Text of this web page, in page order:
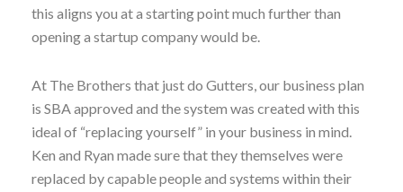
this aligns you at a starting point much further than
opening a startup company would be.
At The Brothers that just do Gutters, our business plan
is SBA approved and the system was created with this
ideal of “replacing yourself” in your business in mind.
Ken and Ryan made sure that they themselves were
replaced by capable people and systems within their